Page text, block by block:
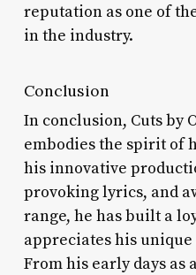
reputation as one of
in the industry.
Conclusion
In conclusion, Cuts by
embodies the spirit of
his innovative
provoking lyrics, and
range, he has built a
appreciates his
From his early days as